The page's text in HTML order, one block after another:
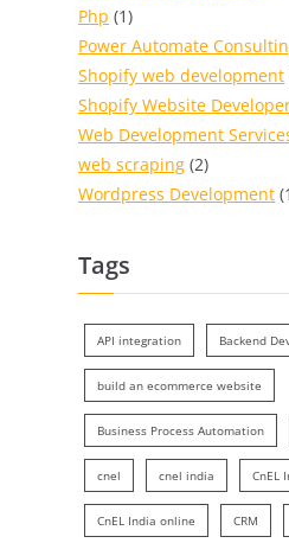
Php (1)
Power Automate
Shopify web development
Shopify Website
Web Development
web scraping (2)
Wordpress Development
Tags
API integration Backend
build an ecommerce website
Business Process Automation
cnel cnel india CnEL
CnEL India online CRM